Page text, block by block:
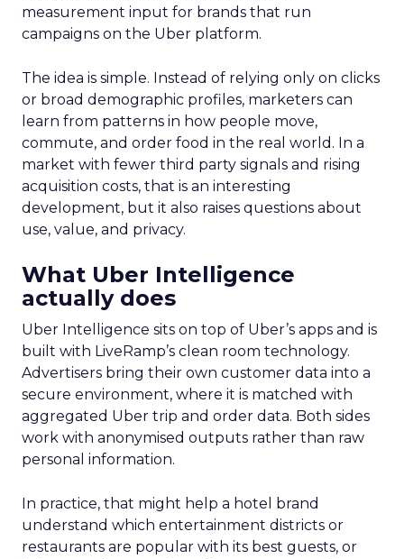
measurement input for brands that run
campaigns on the Uber platform.
The idea is simple. Instead of relying only on clicks
or broad demographic profiles, marketers can
learn from patterns in how people move,
commute, and order food in the real world. In a
market with fewer third party signals and rising
acquisition costs, that is an interesting
development, but it also raises questions about
use, value, and privacy.
What Uber Intelligence
actually does
Uber Intelligence sits on top of Uber’s apps and is
built with LiveRamp’s clean room technology.
Advertisers bring their own customer data into a
secure environment, where it is matched with
aggregated Uber trip and order data. Both sides
work with anonymised outputs rather than raw
personal information.
In practice, that might help a hotel brand
understand which entertainment districts or
restaurants are popular with its best guests, or